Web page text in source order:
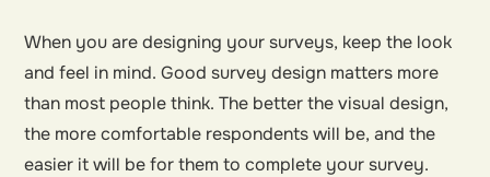
When you are designing your surveys, keep the look
and feel in mind. Good survey design matters more
than most people think. The better the visual design,
the more comfortable respondents will be, and the
easier it will be for them to complete your survey.